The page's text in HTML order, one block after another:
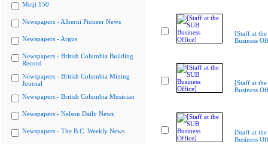
Meiji 150
Newspapers - Alberni Pioneer News
Newspapers - Argus
Newspapers - British Columbia Building
Record
Newspapers - British Columbia Mining
Journal
Newspapers - British Columbia Musician
Newspapers - Nelson Daily News
Newspapers - The B.C. Weekly News
[Staff at the
Business
[Staff at the
Business
[Staff at the
Business